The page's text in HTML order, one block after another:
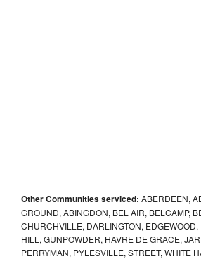
Other Communities serviced: ABERDEEN,
GROUND, ABINGDON, BEL AIR, BELCAMP,
CHURCHVILLE, DARLINGTON, EDGEWOOD,
HILL, GUNPOWDER, HAVRE DE GRACE,
PERRYMAN, PYLESVILLE, STREET, WHITE